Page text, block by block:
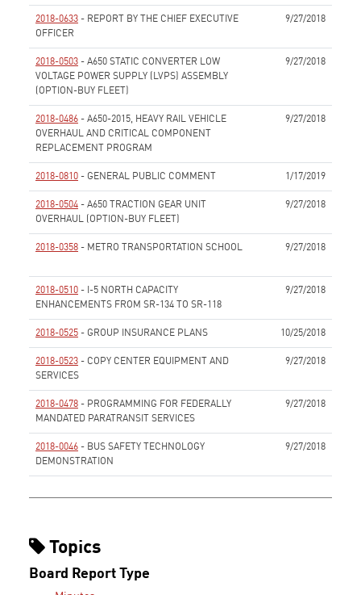
2018-0633 - REPORT BY THE CHIEF EXECUTIVE
OFFICER
9/27/2018
2018-0503 - A650 STATIC CONVERTER LOW
VOLTAGE POWER SUPPLY (LVPS) ASSEMBLY
(OPTION-BUY FLEET)
9/27/2018
2018-0486 - A650-2015, HEAVY RAIL VEHICLE
OVERHAUL AND CRITICAL COMPONENT
REPLACEMENT PROGRAM
9/27/2018
2018-0810 - GENERAL PUBLIC COMMENT 1/17/2019
2018-0504 - A650 TRACTION GEAR UNIT
OVERHAUL (OPTION-BUY FLEET)
9/27/2018
2018-0358 - METRO TRANSPORTATION SCHOOL 9/27/2018
2018-0510 - I-5 NORTH CAPACITY
ENHANCEMENTS FROM SR-134 TO SR-118
9/27/2018
2018-0525 - GROUP INSURANCE PLANS 10/25/2018
2018-0523 - COPY CENTER EQUIPMENT AND
SERVICES
9/27/2018
2018-0478 - PROGRAMMING FOR FEDERALLY
MANDATED PARATRANSIT SERVICES
9/27/2018
2018-0046 - BUS SAFETY TECHNOLOGY
DEMONSTRATION
9/27/2018
Topics
Board Report Type